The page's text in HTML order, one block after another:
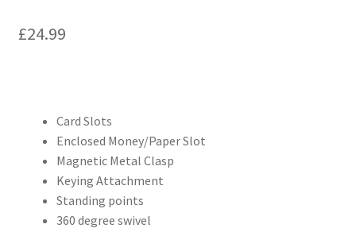
£24.99
Card Slots
Enclosed Money/Paper Slot
Magnetic Metal Clasp
Keying Attachment
Standing points
360 degree swivel